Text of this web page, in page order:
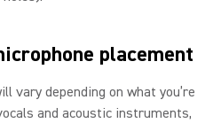
placement
vary depending on what you’re
and acoustic instruments,